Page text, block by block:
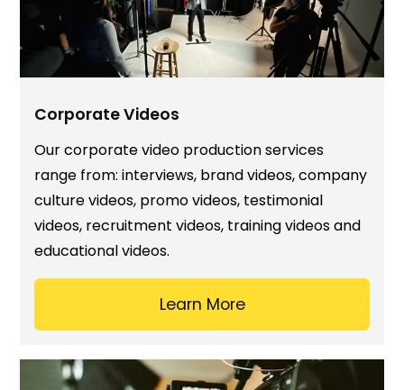
Corporate Videos
Our corporate video production services
range from: interviews, brand videos, company
culture videos, promo videos, testimonial
videos, recruitment videos, training videos and
educational videos.
Learn More